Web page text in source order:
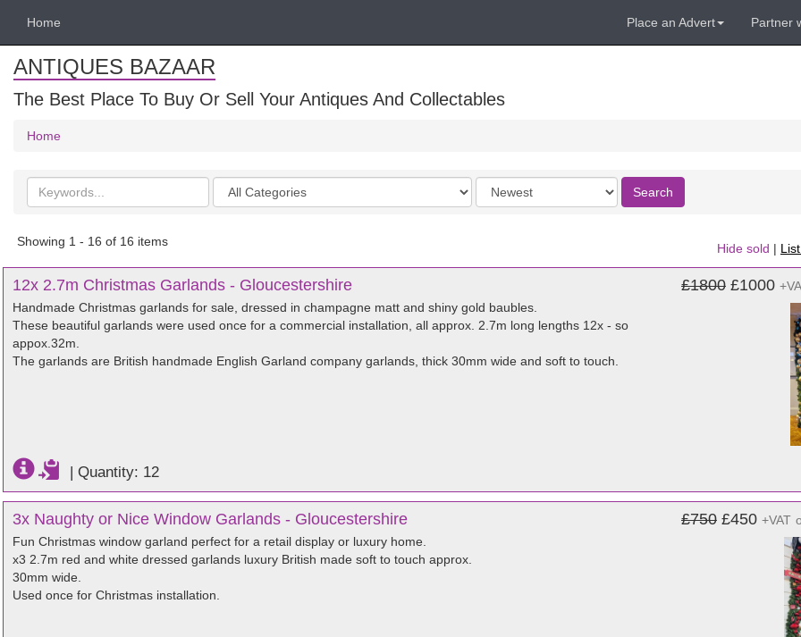
Home Place an Advert Partner
ANTIQUES BAZAAR
The Best Place To Buy Or Sell Your Antiques And Collectables
Home
Search
keywords
Categories
Order
by
Search
Showing 1 - 16 of 16 items
Hide sold |
12x 2.7m Christmas Garlands - Gloucestershire
Handmade Christmas garlands for sale, dressed in champagne matt and shiny gold baubles.
These beautiful garlands were used once for a commercial installation, all approx. 2.7m long lengths 12x - so
appox.32m.
The garlands are British handmade English Garland company garlands, thick 30mm wide and soft to touch.
£1800 £1000
| Quantity: 12
3x Naughty or Nice Window Garlands - Gloucestershire
Fun Christmas window garland perfect for a retail display or luxury home.
x3 2.7m red and white dressed garlands luxury British made soft to touch approx.
30mm wide.
Used once for Christmas installation.
£750 £450 +VAT